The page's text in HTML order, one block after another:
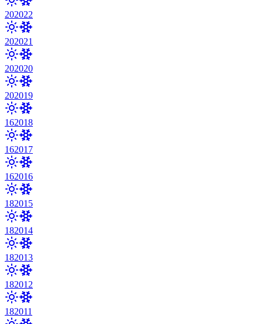
202022
202021
202020
202019
162018
162017
162016
182015
182014
182013
182012
182011